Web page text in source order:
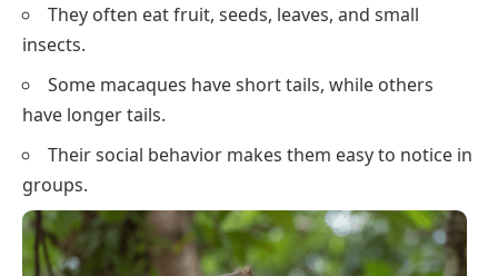
They often eat fruit, seeds, leaves, and small
insects.
Some macaques have short tails, while others
have longer tails.
Their social behavior makes them easy to notice in
groups.